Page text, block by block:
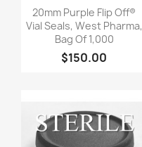
Quick view
20mm Purple Flip Off®
Vial Seals, West Pharma,
Bag Of 1,000
$150.00